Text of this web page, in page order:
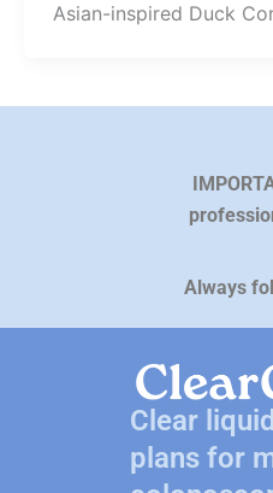
Asian-inspired Duck
Always
Clear
plans for